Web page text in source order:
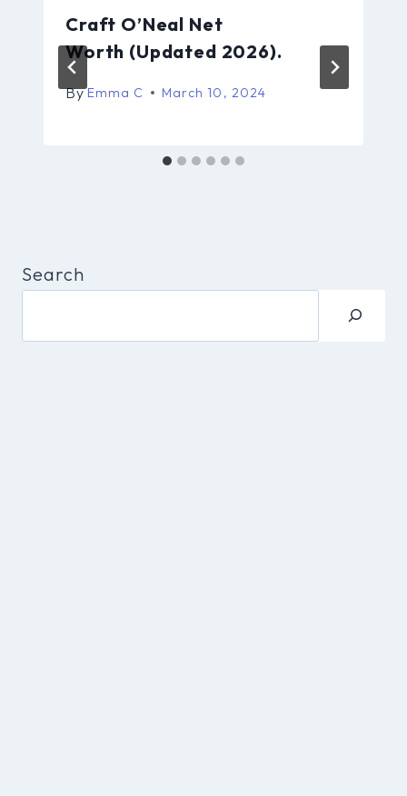
Craft O’Neal Net
Worth (Updated 2026).
By Emma C March 10, 2024
Search